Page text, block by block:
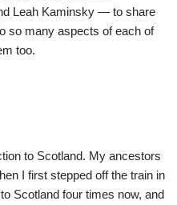
Leah Kaminsky — to share
so many aspects of each of
too.
to Scotland. My ancestors
I first stepped off the train in
Scotland four times now, and